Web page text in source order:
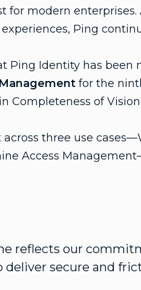
for modern
Ping
Ping Identity has been
for the
Completeness of
three use
Access
reflects our
secure and